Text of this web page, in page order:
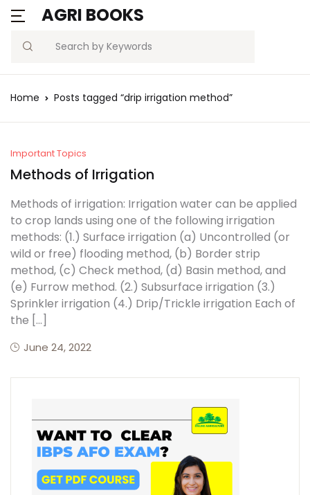
AGRI BOOKS
Search
Home Posts tagged “drip irrigation method”
Important Topics
Methods of Irrigation
Methods of irrigation: Irrigation water can be applied
to crop lands using one of the following irrigation
methods: (1.) Surface irrigation (a) Uncontrolled (or
wild or free) flooding method, (b) Border strip
method, (c) Check method, (d) Basin method, and
(e) Furrow method. (2.) Subsurface irrigation (3.)
Sprinkler irrigation (4.) Drip/Trickle irrigation Each of
the […]
June 24, 2022